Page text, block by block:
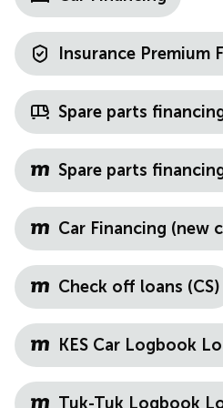
Insurance Premium
Spare parts
Spare parts
Car Financing (new
Check off loans (CS)
KES Car Logbook
Tuk-Tuk Logbook